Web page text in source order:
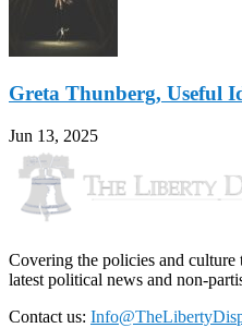
Greta Thunberg, Useful
Jun 13, 2025
Covering the policies and
latest political news and non-
Contact us: